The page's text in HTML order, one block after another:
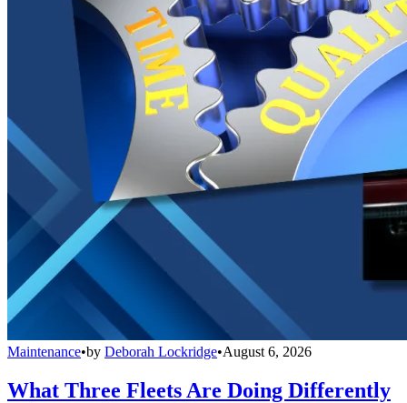
Maintenance•by Deborah Lockridge•August 6, 2026
What Three Fleets Are Doing Differently